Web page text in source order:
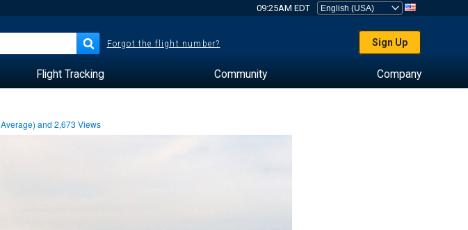
09:25AM EDT
Forgot the flight number? Sign Up
Flight Tracking Community Company
Average) and2,673 Views